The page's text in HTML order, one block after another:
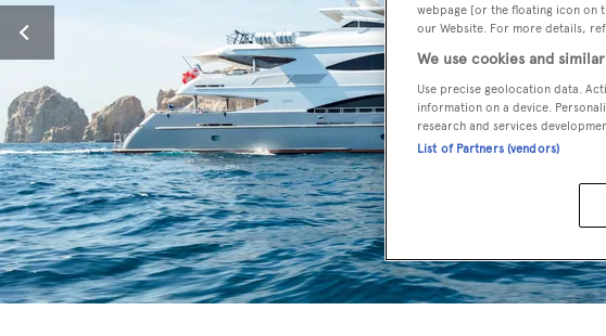
webpage [or the floating icon on
our Website. For more details,
We use cookies and
Use precise geolocation data.
information on a device.
research and services
List of Partners (vendors)